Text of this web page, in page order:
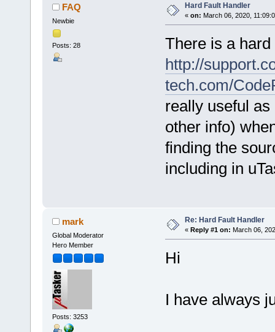
FAQ
Newbie
Posts: 28
Hard Fault Handler
« on: March 06, 2020,
There is a
http://
tech.com/
really useful
other info)
finding the
including in
mark
Global Moderator
Hero Member
Posts: 3253
Re: Hard Fault Handler
« Reply #1 on: March 06,
Hi
I have always